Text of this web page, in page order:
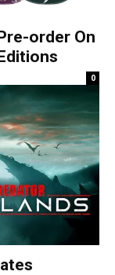
order On
0